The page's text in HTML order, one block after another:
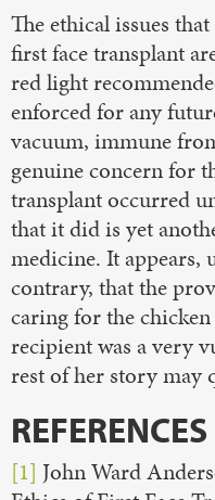
The ethical issues
first face transplant
red light
enforced for any
vacuum, immune
genuine concern for
transplant occurred
that it did is yet
medicine. It appears,
contrary, that the
caring for the
recipient was a very
rest of her story may
REFERENCES
[1] John Ward